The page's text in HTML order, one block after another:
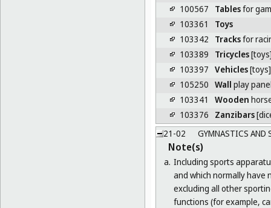
100567
Tablesfor
103361
Toys
103342
Tracksfor
103389
Tricycles
103397 Vehicles[toys]
105250 Wall play
103341
Wooden
103376
Zanzibars
21-02
GYMNASTICS AND
Note(s)
a. Including sports
and which normally have
excluding all other
functions (for example,